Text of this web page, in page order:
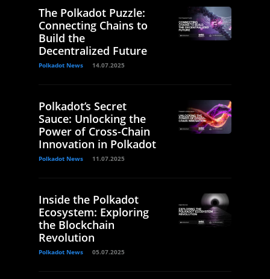
The Polkadot Puzzle:
Connecting Chains to
Build the
Decentralized Future
Polkadot News 14.07.2025
Polkadot’s Secret
Sauce: Unlocking the
Power of Cross-Chain
Innovation in Polkadot
Polkadot News 11.07.2025
Inside the Polkadot
Ecosystem: Exploring
the Blockchain
Revolution
Polkadot News 05.07.2025